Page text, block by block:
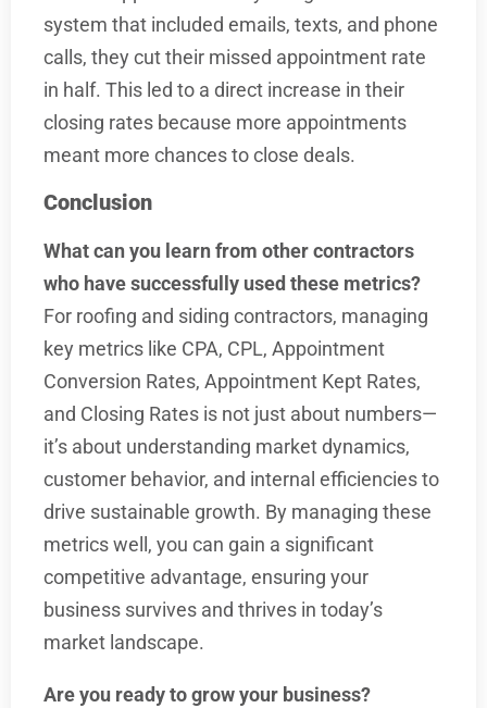
system that included emails, texts, and phone
calls, they cut their missed appointment rate
in half. This led to a direct increase in their
closing rates because more appointments
meant more chances to close deals.
Conclusion
What can you learn from other contractors
who have successfully used these metrics?
For roofing and siding contractors, managing
key metrics like CPA, CPL, Appointment
Conversion Rates, Appointment Kept Rates,
and Closing Rates is not just about numbers—
it’s about understanding market dynamics,
customer behavior, and internal efficiencies to
drive sustainable growth. By managing these
metrics well, you can gain a significant
competitive advantage, ensuring your
business survives and thrives in today’s
market landscape.
Are you ready to grow your business?